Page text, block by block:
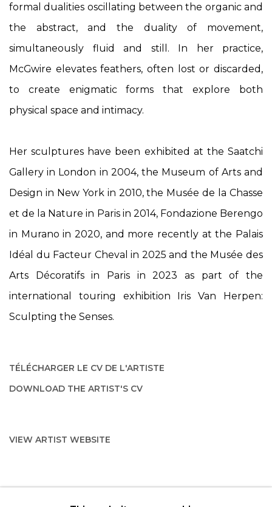
formal dualities oscillating between the organic and
the abstract, and the duality of movement,
simultaneously fluid and still. In her practice,
McGwire elevates feathers, often lost or discarded,
to create enigmatic forms that explore both
physical space and intimacy.
Her sculptures have been exhibited at the Saatchi
Gallery in London in 2004, the Museum of Arts and
Design in New York in 2010, the Musée de la Chasse
et de la Nature in Paris in 2014, Fondazione Berengo
in Murano in 2020, and more recently at the Palais
Idéal du Facteur Cheval in 2025 and the Musée des
Arts Décoratifs in Paris in 2023 as part of the
international touring exhibition Iris Van Herpen:
Sculpting the Senses.
TÉLÉCHARGER LE CV DE L'ARTISTE
(PDF, OPENS IN A NEW TAB.)
DOWNLOAD THE ARTIST'S CV
VIEW ARTIST WEBSITE